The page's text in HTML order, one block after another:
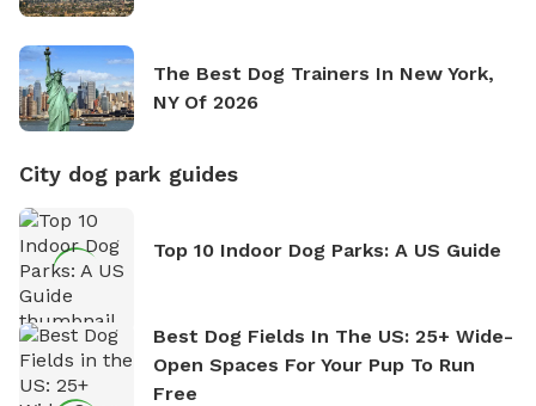
The Best Dog Trainers In New York,
NY Of 2026
City dog park guides
Top 10 Indoor Dog Parks: A US Guide
Best Dog Fields In The US: 25+ Wide-
Open Spaces For Your Pup To Run
Free